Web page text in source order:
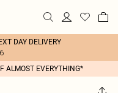
DAY DELIVERY
ALMOST EVERYTHING*